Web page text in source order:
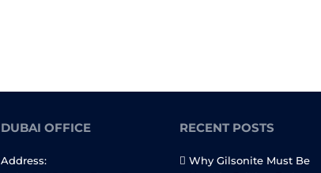
DUBAI OFFICE
Address:
RECENT POSTS
Why Gilsonite Must Be